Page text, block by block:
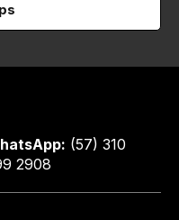
(57) 310
2908